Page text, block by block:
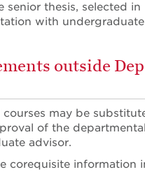
senior thesis, selected in
with
outside
may be
of the departmental
advisor.
corequisite information